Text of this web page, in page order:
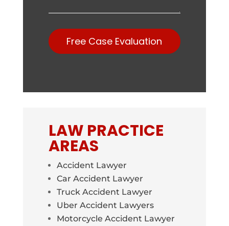
Free Case Evaluation
LAW PRACTICE
AREAS
Accident Lawyer
Car Accident Lawyer
Truck Accident Lawyer
Uber Accident Lawyers
Motorcycle Accident Lawyer